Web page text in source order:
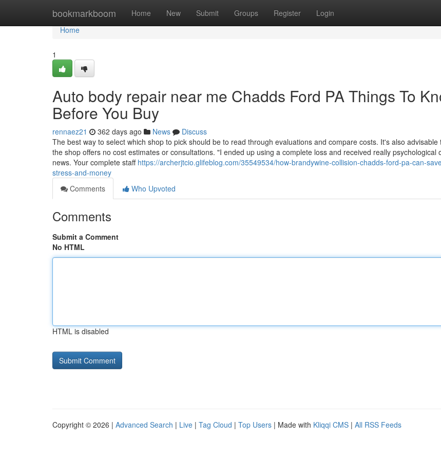
bookmarkboom Home New Submit Groups Register Login
Home
Home
1
Auto body repair near me Chadds Ford PA Things To
Before You Buy
rennaez21 362 days ago News
Discuss
The best way to select which shop to pick should be to read through evaluations and compare costs. It's also advisable
the shop offers no cost estimates or consultations. "I ended up using a complete loss and received really psychological
news. Your complete staff https://archerjtcio.glifeblog.com/35549534/how-brandywine-collision-chadds-ford-pa-can-
stress-and-money
Comments
Who Upvoted
Comments
Submit a Comment
No HTML
HTML is disabled
Copyright © 2026 | Advanced Search | Live | Tag Cloud | Top Users | Made with Kliqqi CMS | All RSS Feeds